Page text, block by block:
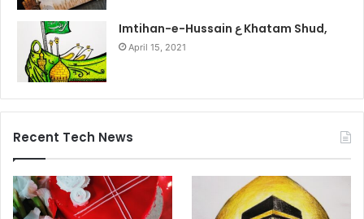
Imtihan-e-Hussain ع Khatam Shud,
April 15, 2021
Recent Tech News